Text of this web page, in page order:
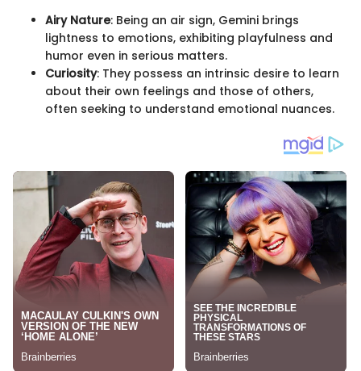
Airy Nature: Being an air sign, Gemini brings
lightness to emotions, exhibiting playfulness and
humor even in serious matters.
Curiosity: They possess an intrinsic desire to learn
about their own feelings and those of others,
often seeking to understand emotional nuances.